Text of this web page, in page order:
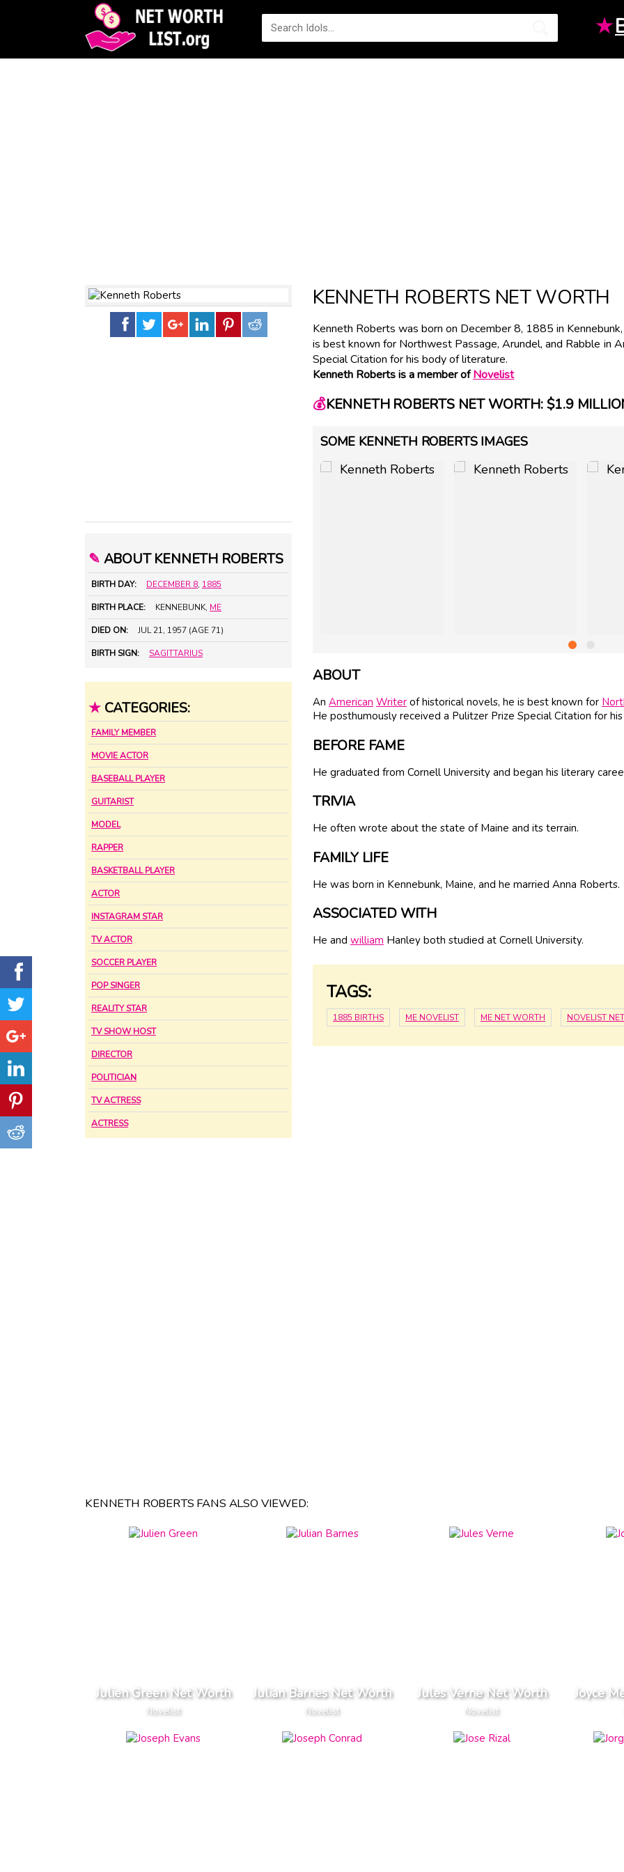
★
✎ ABOUT KENNETH ROBERTS
BIRTH DAY: DECEMBER 8, 1885
BIRTH PLACE: KENNEBUNK, ME
DIED ON: JUL 21, 1957 (AGE 71)
BIRTH SIGN: SAGITTARIUS
★ CATEGORIES:
FAMILY MEMBER
MOVIE ACTOR
BASEBALL PLAYER
GUITARIST
MODEL
RAPPER
BASKETBALL PLAYER
ACTOR
INSTAGRAM STAR
TV ACTOR
SOCCER PLAYER
POP SINGER
REALITY STAR
TV SHOW HOST
DIRECTOR
POLITICIAN
TV ACTRESS
ACTRESS
KENNETH ROBERTS NET WORTH
Kenneth Roberts was born on December 8, 1885 in
is best known for Northwest Passage, Arundel, and Rabble in
Special Citation for his body of literature.
Kenneth Roberts is a member ofNovelist
💰KENNETH ROBERTS NET WORTH: $1.9
SOME KENNETH ROBERTS IMAGES
ABOUT
An American Writer of historical novels, he is best known for
He posthumously received a Pulitzer Prize Special Citation for
BEFORE FAME
He graduated from Cornell University and began his literary
TRIVIA
He often wrote about the state of Maine and its terrain.
FAMILY LIFE
He was born in Kennebunk, Maine, and he married Anna Roberts.
ASSOCIATED WITH
He and william Hanley both studied at Cornell University.
TAGS:
1885 BIRTHS ME NOVELIST ME NET WORTH NOVELIST
KENNETH ROBERTS FANS ALSO VIEWED:
Julien Green Net Worth
Novelist
Julian Barnes Net Worth
Novelist
Jules Verne Net Worth
Novelist
Joyce